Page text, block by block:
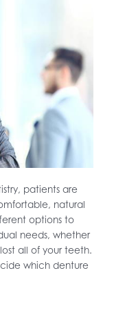
patients are
natural
options to
needs, whether
all of your teeth.
which denture